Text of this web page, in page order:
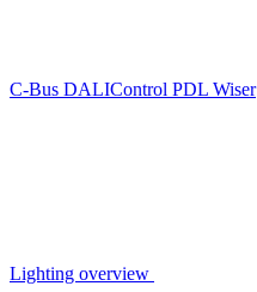
C-Bus DALIControl PDL Wiser
Lighting overview